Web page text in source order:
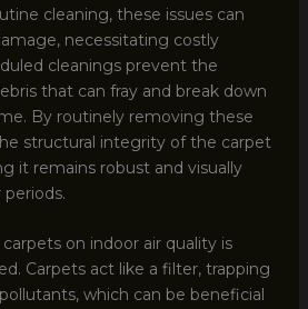
cleaning, these issues can
necessitating costly
cleanings prevent the
that can fray and break down
By routinely removing these
structural integrity of the carpet
it remains robust and visually
on indoor air quality is
Carpets act like a filter, trapping
which can be beneficial